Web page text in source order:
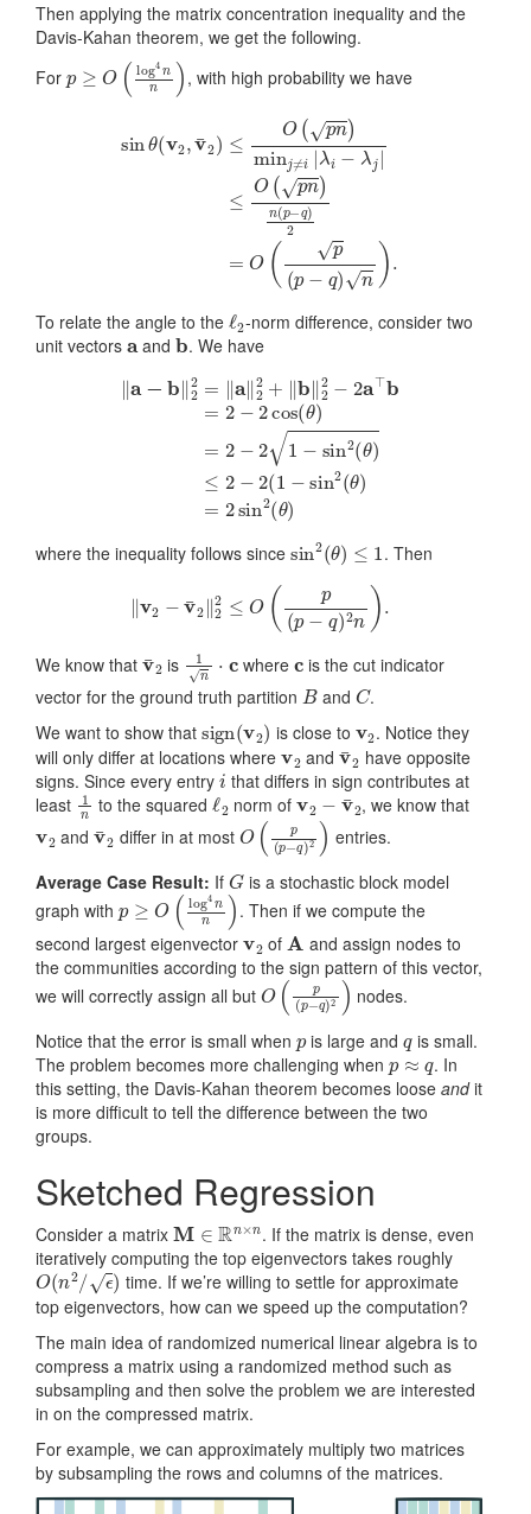
Then applying the matrix concentration inequality and the
Davis-Kahan theorem, we get the following.
For
(log4nn ) , with high probability we have
)min j≠i|λ
O(p p−q)
To relate the angle to the ℓ -norm difference, consider two
unit vectors aandb. We have
=‖a 22+‖ 22−2 a ⊤b=2 2cos(θ
where the inequality follows since 2 ( θ . Then
O( −q .
We know that is n where
is the cut indicator
vector for the ground truth partition Band C.
We want to show that
( ) is close to
. Notice they
will only differ at locations where v2 andv¯ 2have opposite
signs. Since every entry i that differs in sign contributes at
least 1nto the squaredℓ2 norm ofv2− v¯2 , we know that
and differ in at most O p − q)2 entries.
Average Case Result: If G is a stochastic block model
graph with p≥O(log4nn) . Then if we compute the
second largest eigenvector
of A and assign nodes to
the communities according to the sign pattern of this vector,
we will correctly assign all but O(p(p−q)2)nodes.
Notice that the error is small when
is large and is small.
The problem becomes more challenging when p ≈ q . In
this setting, the Davis-Kahan theorem becomes loose andit
is more difficult to tell the difference between the two
groups.
Sketched Regression
Consider a matrix M∈ Rn×n . If the matrix is dense, even
iteratively computing the top eigenvectors takes roughly
O(n2/ϵ)
time. If we’re willing to settle for approximate
top eigenvectors, how can we speed up the computation?
The main idea of randomized numerical linear algebra is to
compress a matrix using a randomized method such as
subsampling and then solve the problem we are interested
in on the compressed matrix.
For example, we can approximately multiply two matrices
by subsampling the rows and columns of the matrices.